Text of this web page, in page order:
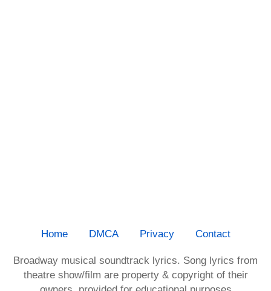
Home DMCA Privacy Contact
Broadway musical soundtrack lyrics. Song lyrics from
theatre show/film are property & copyright of their